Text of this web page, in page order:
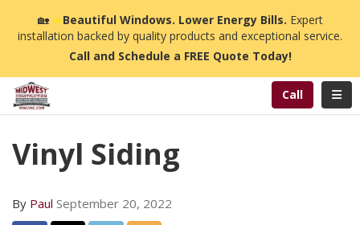
🏡☀️Beautiful Windows. Lower Energy Bills. Expert
installation backed by quality products and exceptional service.
Call and Schedule a FREE Quote Today!
Call
Vinyl Siding
By Paul September 20, 2022